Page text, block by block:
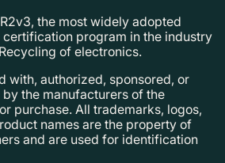
the most widely adopted
program in the industry
of electronics.
with, authorized, sponsored, or
the manufacturers of the
purchase. All trademarks, logos,
names are the property of
and are used for identification